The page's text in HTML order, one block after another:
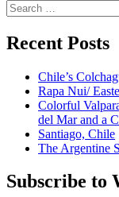
Search
for:
Recent Posts
Chile’s
Rapa Nui/
Colorful
del Mar and a
Santiago, Chile
The Argentine
Subscribe to